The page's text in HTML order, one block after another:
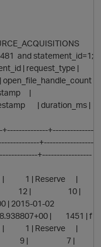
O
and statement_id=1;
| request_type |
|
| duration_ms |
+--------------
+-----------------
+-----------------
| 1 | Reserve |
| 12 | 10 |
| 2015-01-02
| 1451 | f
| 1 | Reserve |
| 9 | 7 |